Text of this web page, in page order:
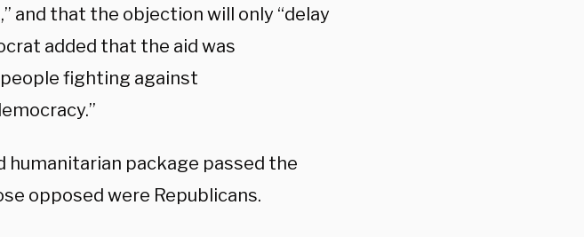
and that the objection will only “delay
added that the aid was
fighting against
humanitarian package passed the
opposed were Republicans.